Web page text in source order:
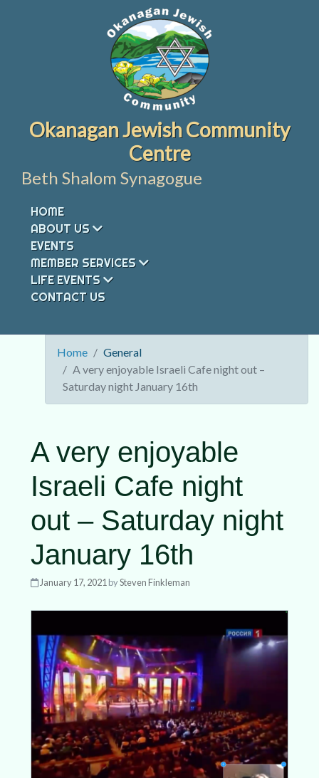
Okanagan Jewish Community
Centre
Beth Shalom Synagogue
HOME
ABOUT US
EVENTS
MEMBER SERVICES
LIFE EVENTS
CONTACT US
Home
General
A very enjoyable Israeli Cafe night out –
Saturday night January 16th
A very enjoyable
Israeli Cafe night
out – Saturday night
January 16th
January 17, 2021 bySteven Finkleman